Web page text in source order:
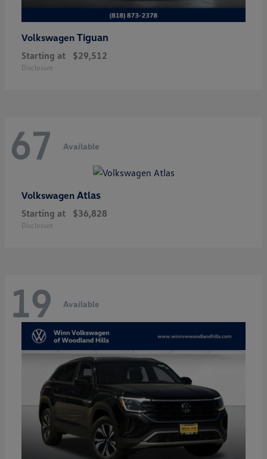
Volkswagen Tiguan
Starting at $29,512
Disclosure
67 Available
Volkswagen Atlas
Starting at $36,828
Disclosure
19 Available